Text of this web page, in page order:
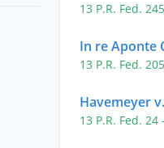
13 P.R. Fed. 245
In re Aponte
13 P.R. Fed. 205
Havemeyer
13 P.R. Fed. 24